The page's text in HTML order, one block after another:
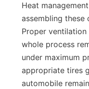
Heat
assembling these
Proper
whole process
under maximum
appropriate tires
automobile